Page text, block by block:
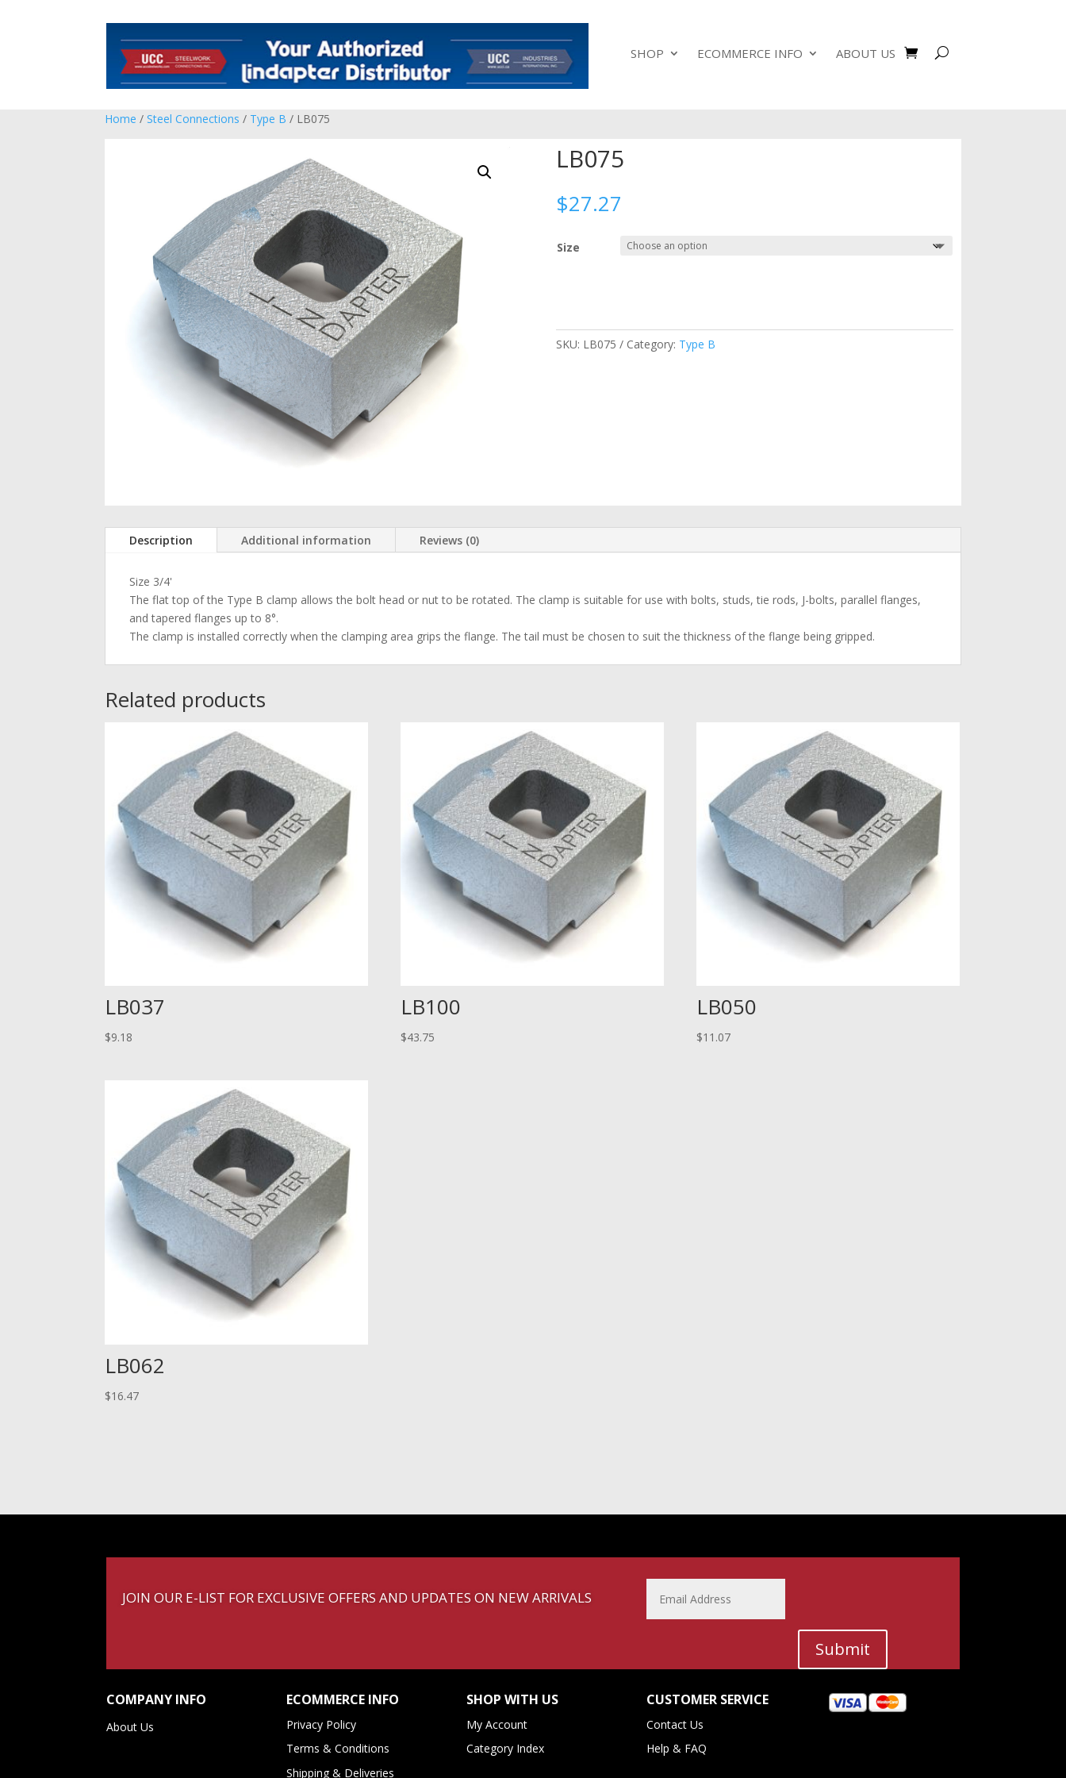
SHOP ECOMMERCE INFO ABOUT US
Home / Steel Connections / Type B / LB075
LB075
$27.27
Size
SKU: LB075 Category: Type B
Description Additional information Reviews (0)
Size 3/4'
The flat top of the Type B clamp allows the bolt head or nut to be rotated. The clamp is suitable for use with bolts, studs, tie rods, J-bolts, parallel flanges,
and tapered flanges up to 8°.
The clamp is installed correctly when the clamping area grips the flange. The tail must be chosen to suit the thickness of the flange being gripped.
Related products
LB037
$9.18
LB100
$43.75
LB050
$11.07
LB062
$16.47
JOIN OUR E-LIST FOR EXCLUSIVE OFFERS AND UPDATES ON NEW ARRIVALS
Submit
COMPANY INFO
About Us
ECOMMERCE INFO
Privacy Policy
Terms & Conditions
Shipping & Deliveries
SHOP WITH US
My Account
Category Index
CUSTOMER SERVICE
Contact Us
Help & FAQ